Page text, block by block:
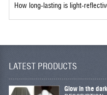
How long-lasting is light-
LATEST PRODUCTS
Glow in the